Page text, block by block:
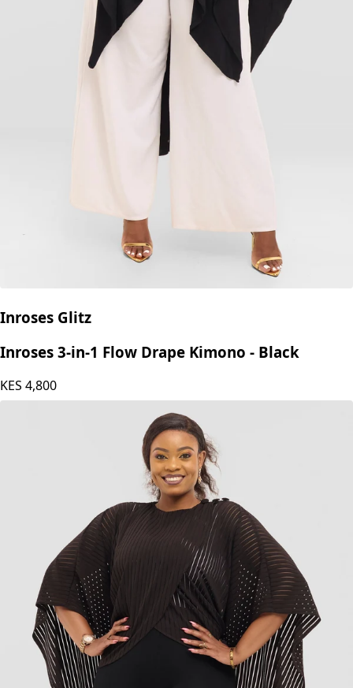
Inroses Glitz
Inroses 3-in-1 Flow Drape Kimono - Black
KES 4,800